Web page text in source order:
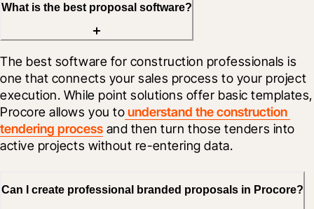
What is the best proposal software?
The best software for construction professionals is
one that connects your sales process to your project
execution. While point solutions offer basic templates,
Procore allows you to understand the construction
tendering process and then turn those tenders into
active projects without re-entering data.
Can I create professional branded proposals in Procore?